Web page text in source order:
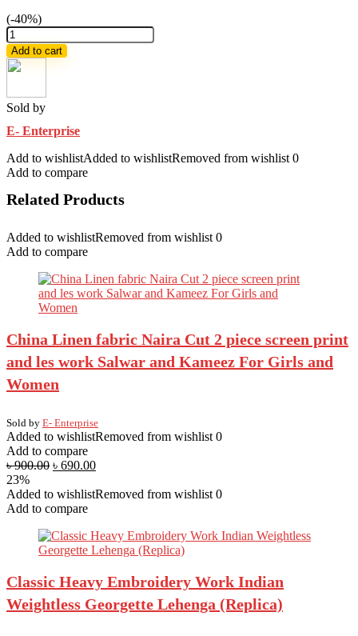
(-40%)
Ladies
saree
combo
package
Add to cart
Sold by
E- Enterprise
Add to wishlistAdded to wishlistRemoved from wishlist 0
Add to compare
Related Products
Added to wishlistRemoved from wishlist 0
Add to compare
China Linen fabric Naira Cut 2 piece screen print
and les work Salwar and Kameez For Girls and
Women
Sold by E- Enterprise
Added to wishlistRemoved from wishlist 0
Add to compare
৳900.00 ৳ 690.00
23%
Added to wishlistRemoved from wishlist 0
Add to compare
Classic Heavy Embroidery Work Indian
Weightless Georgette Lehenga (Replica)